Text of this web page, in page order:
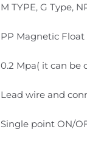
M TYPE, G Type,
PP Magnetic
0.2 Mpa( it can be
Lead wire and
Single point ON/